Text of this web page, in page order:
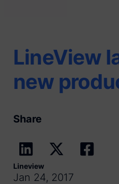
LineView
new
Share
Lineview
Jan 24, 2017